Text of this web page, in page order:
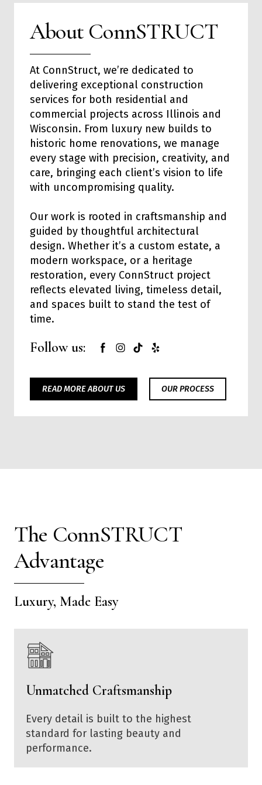
About ConnSTRUCT
At ConnStruct, we’re dedicated to
delivering exceptional construction
services for both residential and
commercial projects across Illinois and
Wisconsin. From luxury new builds to
historic home renovations, we manage
every stage with precision, creativity, and
care, bringing each client’s vision to life
with uncompromising quality.
Our work is rooted in craftsmanship and
guided by thoughtful architectural
design. Whether it’s a custom estate, a
modern workspace, or a heritage
restoration, every ConnStruct project
reflects elevated living, timeless detail,
and spaces built to stand the test of
time.
Follow us:
READ MORE ABOUT US OUR PROCESS
The ConnSTRUCT
Advantage
Luxury, Made Easy
Unmatched Craftsmanship
Every detail is built to the highest
standard for lasting beauty and
performance.